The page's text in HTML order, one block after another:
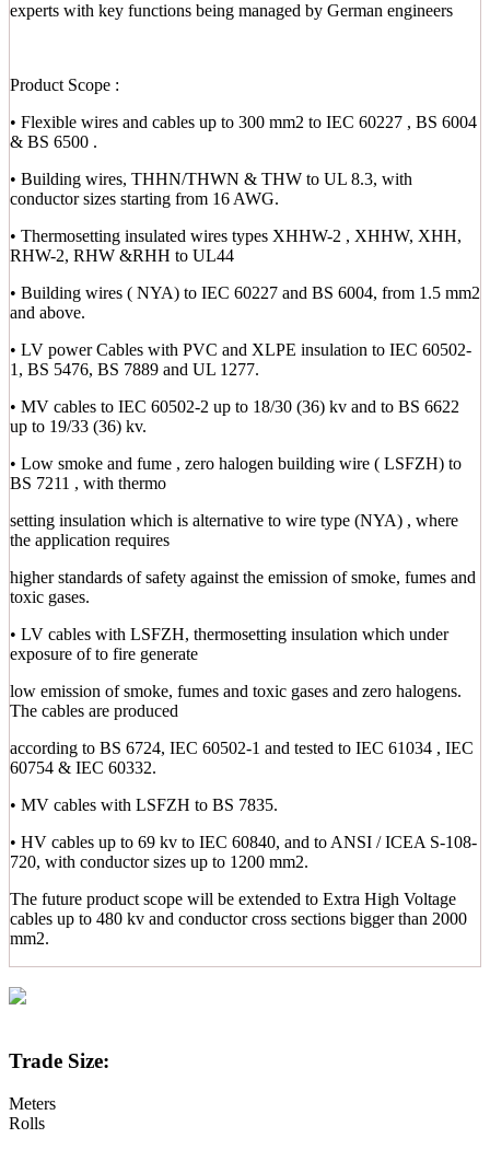
experts with key functions being managed by German engineers
Product Scope :
• Flexible wires and cables up to 300 mm2 to IEC 60227 , BS 6004
& BS 6500 .
• Building wires, THHN/THWN & THW to UL 8.3, with
conductor sizes starting from 16 AWG.
• Thermosetting insulated wires types XHHW-2 , XHHW, XHH,
RHW-2, RHW &RHH to UL44
• Building wires ( NYA) to IEC 60227 and BS 6004, from 1.5 mm2
and above.
• LV power Cables with PVC and XLPE insulation to IEC 60502-
1, BS 5476, BS 7889 and UL 1277.
• MV cables to IEC 60502-2 up to 18/30 (36) kv and to BS 6622
up to 19/33 (36) kv.
• Low smoke and fume , zero halogen building wire ( LSFZH) to
BS 7211 , with thermo
setting insulation which is alternative to wire type (NYA) , where
the application requires
higher standards of safety against the emission of smoke, fumes and
toxic gases.
• LV cables with LSFZH, thermosetting insulation which under
exposure of to fire generate
low emission of smoke, fumes and toxic gases and zero halogens.
The cables are produced
according to BS 6724, IEC 60502-1 and tested to IEC 61034 , IEC
60754 & IEC 60332.
• MV cables with LSFZH to BS 7835.
• HV cables up to 69 kv to IEC 60840, and to ANSI / ICEA S-108-
720, with conductor sizes up to 1200 mm2.
The future product scope will be extended to Extra High Voltage
cables up to 480 kv and conductor cross sections bigger than 2000
mm2.
Trade Size:
Meters
Rolls